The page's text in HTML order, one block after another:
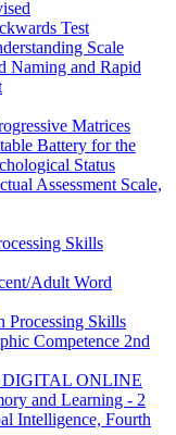
Test
Scale
Naming and Rapid
Matrices
Battery for the
Status
Assessment Scale,
Skills
Adult Word
Processing Skills
Competence 2nd
DIGITAL ONLINE
and Learning - 2
Intelligence, Fourth